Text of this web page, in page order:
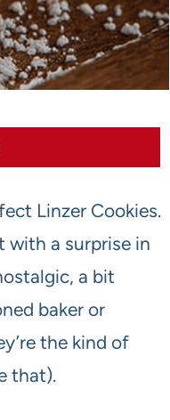
Linzer Cookies.
with a surprise in
a bit
baker or
the kind of
that).